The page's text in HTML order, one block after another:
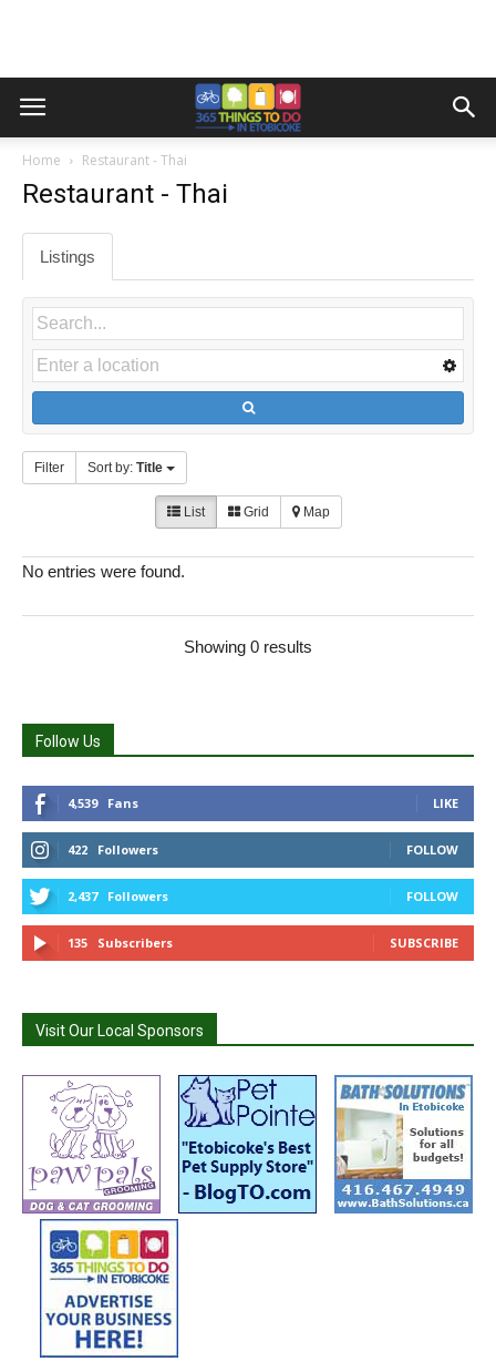
Home Restaurant - Thai
Restaurant - Thai
Listings
Filter Sort by: Title
List Grid Map
No entries were found.
Showing 0 results
Follow Us
4,539 Fans LIKE
422 Followers FOLLOW
2,437 Followers FOLLOW
135 Subscribers SUBSCRIBE
Visit Our Local Sponsors